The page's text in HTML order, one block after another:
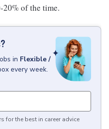
of the time.
in Flexible /
every week.
for the best in career advice